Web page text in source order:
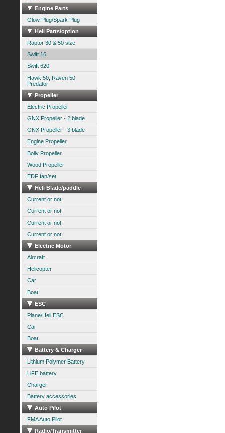
Engine Parts
Glow Plug/Spark Plug
Heli Parts/option
Raptor 30 & 50 size
Swift 16
Swift 620
Hawk 50, Raven 50,
Predator
Propeller
Electric Propeller
GNX Propeller - 2 blade
GNX Propeller - 3 blade
Engine Propeller
Bolly Propeller
Wood Propeller
EDF fan/set
Heli Blade/paddle
Current or not
Current or not
Current or not
Current or not
Electric Motor
Aircraft
Helicopter
Car
Boat
ESC
Plane/Heli ESC
Car
Boat
Battery & Charger
Lithium Polymer Battery
LiFE battery
Charger
Battery accessories
Auto Pilot
FMA Auto Pilot
Radio/Transmitter